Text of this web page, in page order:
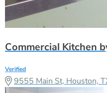
Commercial Kitchen
Verified
9555 Main St, Houston,